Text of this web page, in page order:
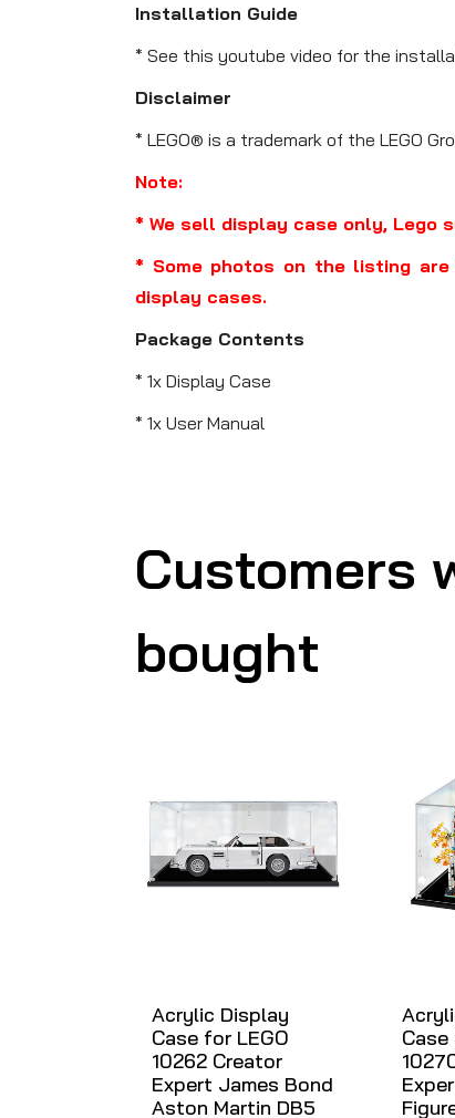
Installation Guide
* See this youtube video for the
Disclaimer
* LEGO® is a trademark of the LEGO
Note:
* We sell display case only, Lego
* Some photos on the listing
display cases.
Package Contents
* 1x Display Case
* 1x User Manual
Customers
bought
Acrylic Display
Case for LEGO
10262 Creator
Expert James Bond
Aston Martin DB5
Case